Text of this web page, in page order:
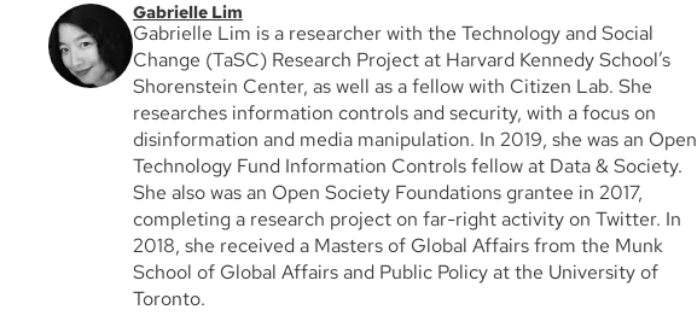
Gabrielle Lim
Gabrielle Lim is a researcher with the Technology and Social
Change (TaSC) Research Project at Harvard Kennedy School’s
Shorenstein Center, as well as a fellow with Citizen Lab. She
researches information controls and security, with a focus on
disinformation and media manipulation. In 2019, she was an Open
Technology Fund Information Controls fellow at Data & Society.
She also was an Open Society Foundations grantee in 2017,
completing a research project on far-right activity on Twitter. In
2018, she received a Masters of Global Affairs from the Munk
School of Global Affairs and Public Policy at the University of
Toronto.